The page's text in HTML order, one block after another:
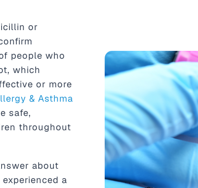
or
people who
which
or more
& Asthma
safe,
throughout
about
a